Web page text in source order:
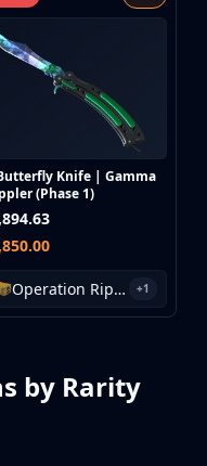
Knife | Gamma
(Phase 1)
Operation Riptide Case +1
by Rarity